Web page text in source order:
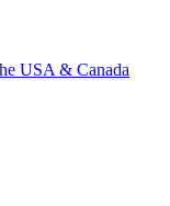
USA & Canada